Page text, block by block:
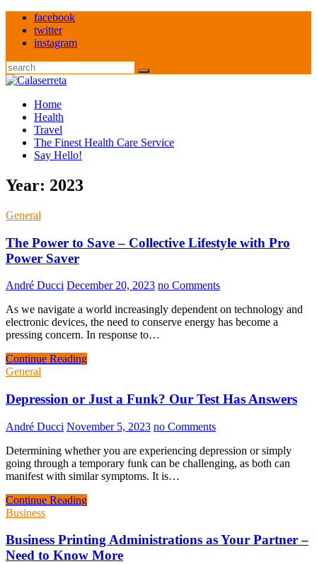
Skip
content
facebook
twitter
instagram
Search
Home
Health
Travel
The Finest Health Care Service
Say Hello!
Year: 2023
General
The Power to Save – Collective Lifestyle with Pro
Power Saver
André Ducci December 20, 2023 no Comments
As we navigate a world increasingly dependent on technology and
electronic devices, the need to conserve energy has become a
pressing concern. In response to…
Continue Reading
General
Depression or Just a Funk? Our Test Has Answers
André Ducci November 5, 2023 no Comments
Determining whether you are experiencing depression or simply
going through a temporary funk can be challenging, as both can
manifest with similar symptoms. It is…
Continue Reading
Business
Business Printing Administrations as Your Partner –
Need to Know More